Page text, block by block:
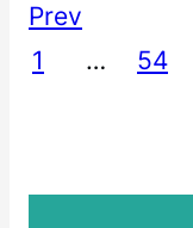
Prev
1
… 54